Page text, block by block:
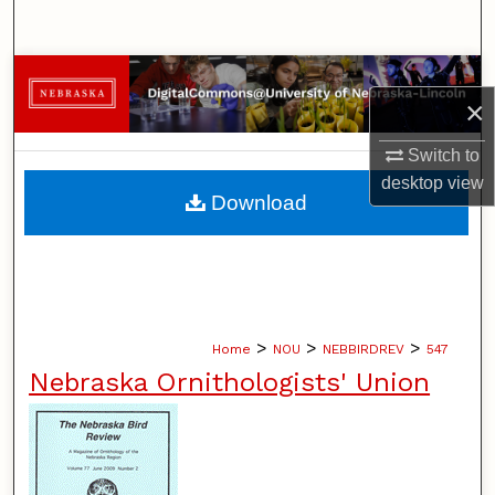
×
Switch to
desktopview
Browse Collections
My Account
About
Home > NOU > NEBBIRDREV > 547
Nebraska Ornithologists' Union
Download